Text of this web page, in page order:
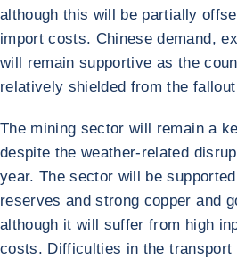
although this will be partially
import costs. Chinese demand,
will remain supportive as the
relatively shielded from the
The mining sector will remain a
despite the weather-related
year. The sector will be
reserves and strong copper and
although it will suffer from high
costs. Difficulties in the transport